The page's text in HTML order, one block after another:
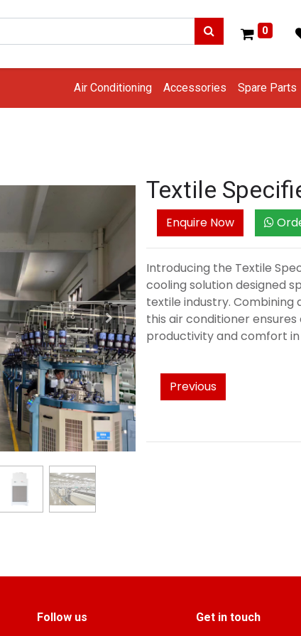
0
Air Conditioning Accessories Spare Parts
Textile
Enquire Now
Introducing the Textile
cooling solution designed
textile industry.
this air conditioner
productivity and comfort
Previous
Follow us Get in touch